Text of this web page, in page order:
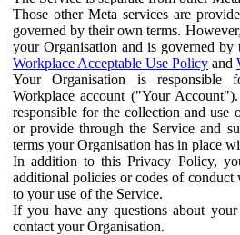
Those other Meta services are
governed by their own terms.
your Organisation and is governed
Workplace Acceptable Use Policy and
Your Organisation is responsible
Workplace account ("Your
responsible for the collection and use
or provide through the Service and
terms your Organisation has in place
In addition to this Privacy Policy,
additional policies or codes of
to your use of the Service.
If you have any questions about
contact your Organisation.